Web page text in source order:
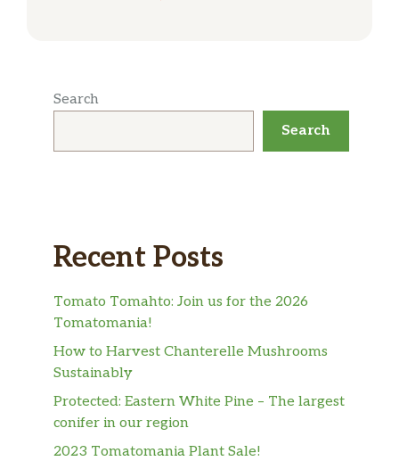
Search
Search
Recent Posts
Tomato Tomahto: Join us for the 2026
Tomatomania!
How to Harvest Chanterelle Mushrooms
Sustainably
Protected: Eastern White Pine – The largest
conifer in our region
2023 Tomatomania Plant Sale!